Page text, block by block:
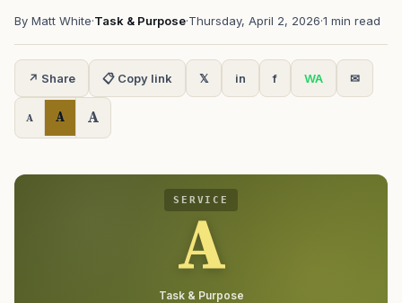
By Matt White·Task & Purpose·Thursday, April 2, 2026·1 min read
↗ Share 📋 Copy link 𝕏 in f WA ✉
A A A
SERVICE
A
Task & Purpose